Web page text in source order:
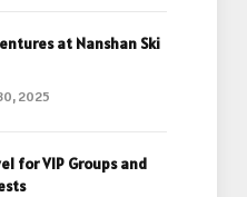
at Nanshan Ski
2025
for VIP Groups and